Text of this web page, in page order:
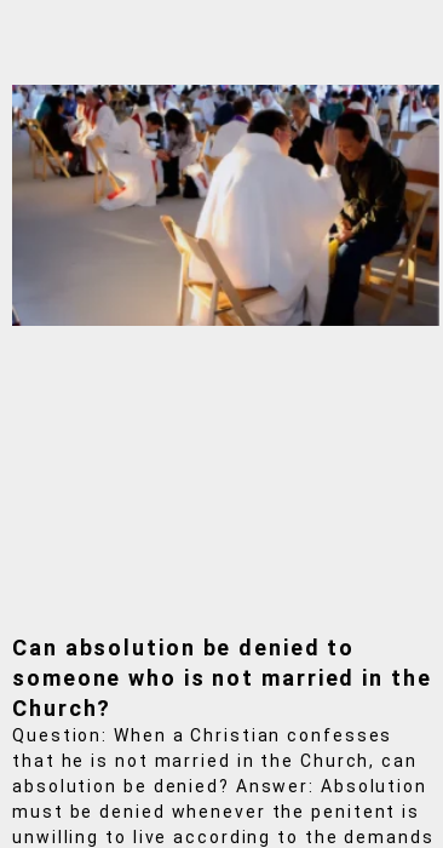
Can absolution be denied to
someone who is not married in the
Church?
Question: When a Christian confesses
that he is not married in the Church, can
absolution be denied? Answer: Absolution
must be denied whenever the penitent is
unwilling to live according to the demands